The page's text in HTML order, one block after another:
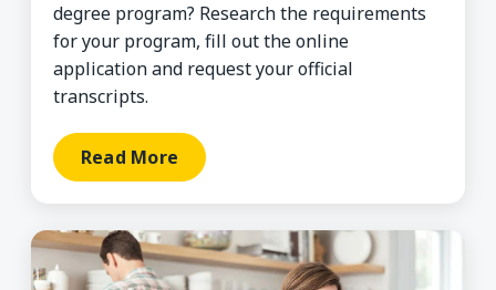
degree program? Research the requirements
for your program, fill out the online
application and request your official
transcripts.
Read More